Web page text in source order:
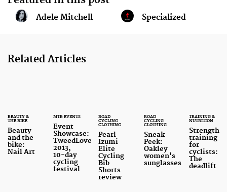
Adele Mitchell Specialized
Related Articles
BEAUTY &
THE BIKE
Beauty
and the
bike:
Nail Art
MTB EVENTS
Event
Showcase:
TweedLove
2013,
10-day
cycling
festival
ROAD
CYCLING
CLOTHING
Pearl
Izumi
Elite
Cycling
Bib
Shorts
review
ROAD
CYCLING
CLOTHING
Sneak
Peek:
Oakley
women's
sunglasses
TRAINING &
NUTRITION
Strength
training
for
cyclists:
The
deadlift